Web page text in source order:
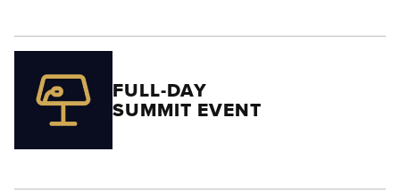
FULL-DAY
SUMMIT EVENT